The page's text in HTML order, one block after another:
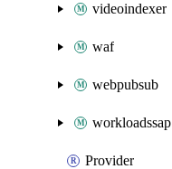
videoindexer
waf
webpubsub
workloadssap
Provider